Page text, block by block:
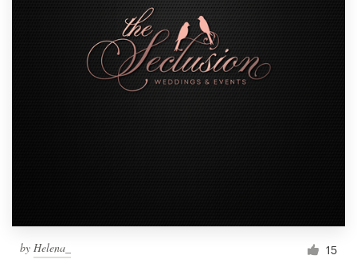
by Helena_ 15